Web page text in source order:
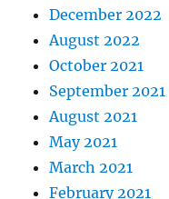
December 2022
August 2022
October 2021
September 2021
August 2021
May 2021
March 2021
February 2021